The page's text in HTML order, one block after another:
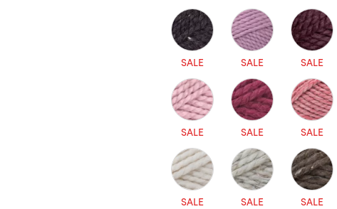
SALE SALE SALE
SALE SALE SALE
SALE SALE SALE